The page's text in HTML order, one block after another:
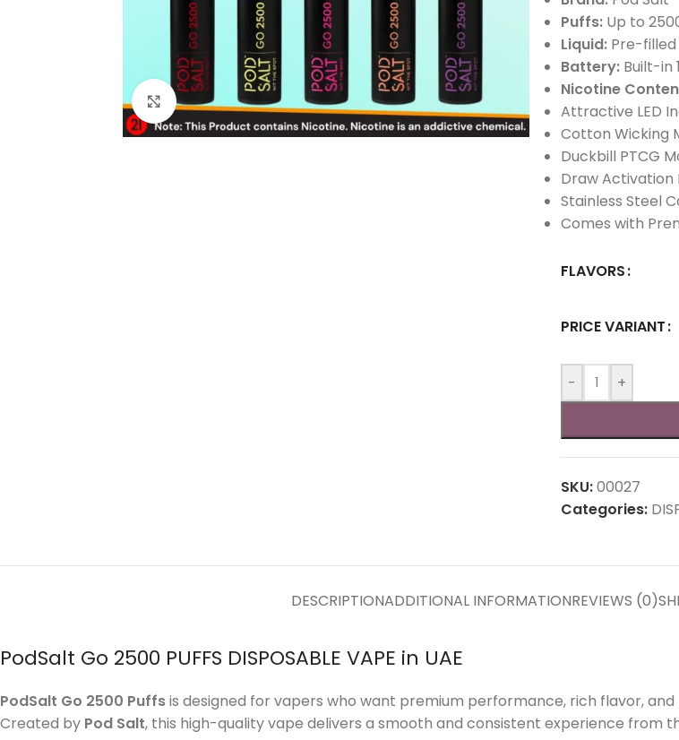
Click to enlarge
Puffs:Up to
Liquid:Pre-filled
Battery:Built-in
Nicotine
Attractive LED
Cotton Wicking
Duckbill PTCG
Draw Activation
Stainless Steel
Comes with
FLAVORS
PRICE VARIANT
- +
SKU:00027
Categories:
DESCRIPTIONADDITIONAL INFORMATIONREVIEWS (0)
PodSalt Go 2500 PUFFS DISPOSABLE VAPE in UAE
PodSalt Go 2500 Puffsis designed for vapers who want premium performance, rich flavor,
Created by Pod Salt, this high-quality vape delivers a smooth and consistent experience from